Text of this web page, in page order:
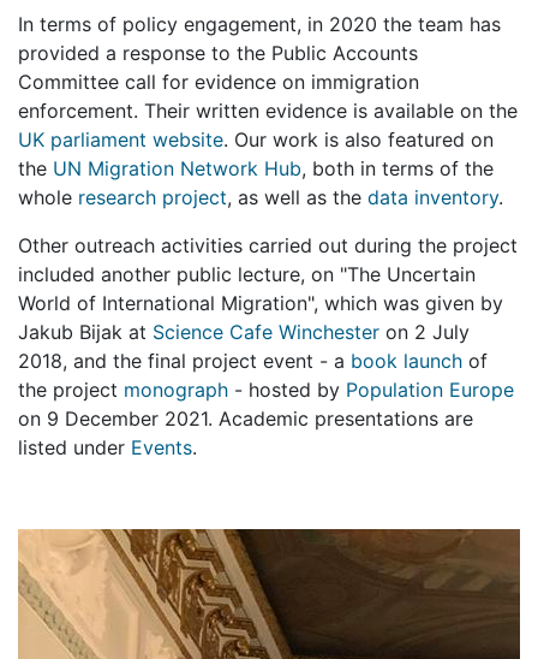
In terms of policy engagement, in 2020 the team has
provided a response to the Public Accounts
Committee call for evidence on immigration
enforcement. Their written evidence is available on the
UK parliament website. Our work is also featured on
the UN Migration Network Hub, both in terms of the
whole research project, as well as the data inventory.
Other outreach activities carried out during the project
included another public lecture, on "The Uncertain
World of International Migration", which was given by
Jakub Bijak at Science Cafe Winchester on 2 July
2018, and the final project event - a book launch of
the project monograph - hosted by Population Europe
on 9 December 2021. Academic presentations are
listed under Events.